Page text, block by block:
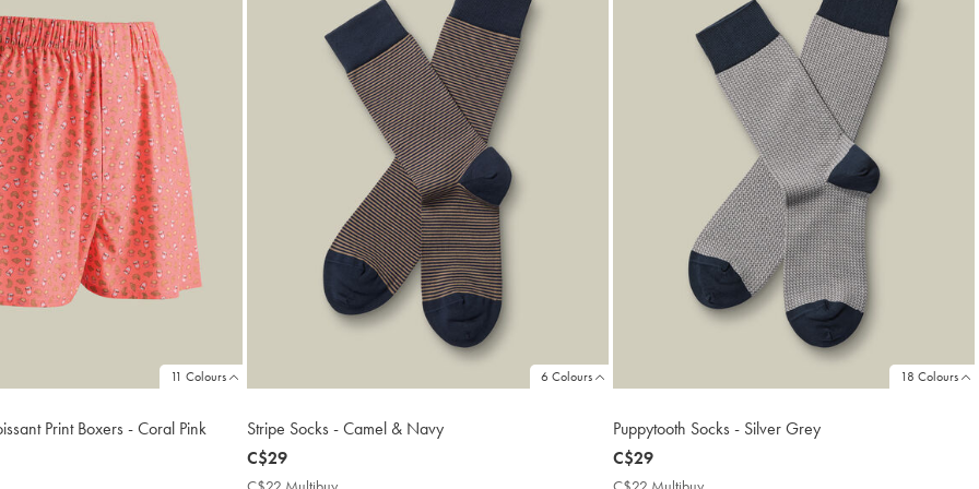
11 Colours
Print Boxers - Coral Pink
6 Colours
Stripe Socks - Camel & Navy
now
C$29
C$29
18 Colours
Puppytooth Socks - Silver Grey
now
C$29
C$29